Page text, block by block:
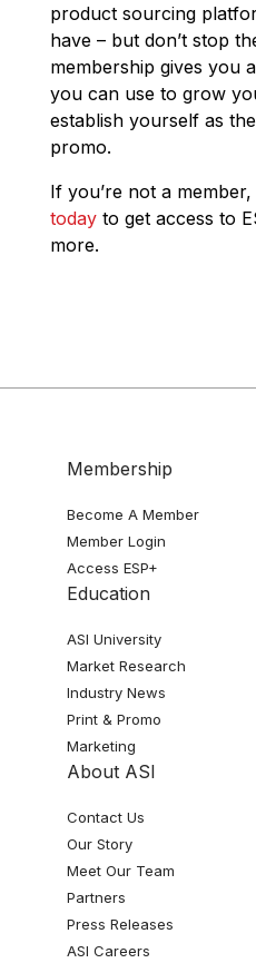
product sourcing
have – but don’t stop
membership gives you
you can use to grow
establish yourself as
promo.
If you’re not a
today to get access to
more.
Membership
Become A Member
Member Login
Access ESP+
Education
ASI University
Market Research
Industry News
Print & Promo
Marketing
About ASI
Contact Us
Our Story
Meet Our Team
Partners
Press Releases
ASI Careers